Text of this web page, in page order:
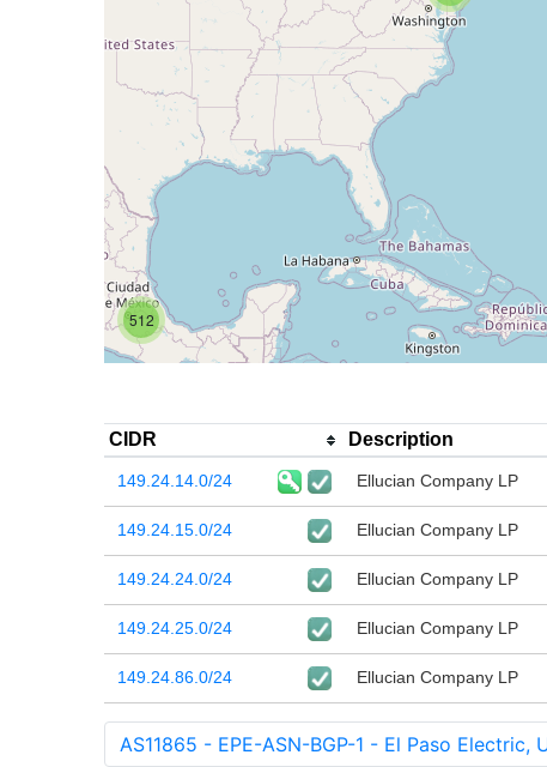
512
CIDR Description
149.24.14.0/24 Ellucian Company LP
149.24.15.0/24 Ellucian Company LP
149.24.24.0/24 Ellucian Company LP
149.24.25.0/24 Ellucian Company LP
149.24.86.0/24 Ellucian Company LP
AS11865 - EPE-ASN-BGP-1 - El Paso Electric,